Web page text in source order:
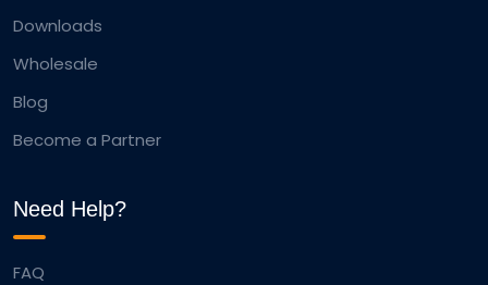
Downloads
Wholesale
Blog
Become a Partner
Need Help?
FAQ